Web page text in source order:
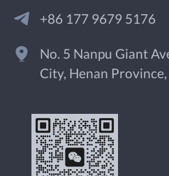
+86 177 9679 5176
No. 5 Nanpu Giant
City, Henan